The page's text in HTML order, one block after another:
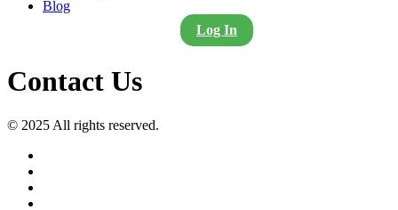
Blog
Log In
Contact Us
© 2025 All rights reserved.